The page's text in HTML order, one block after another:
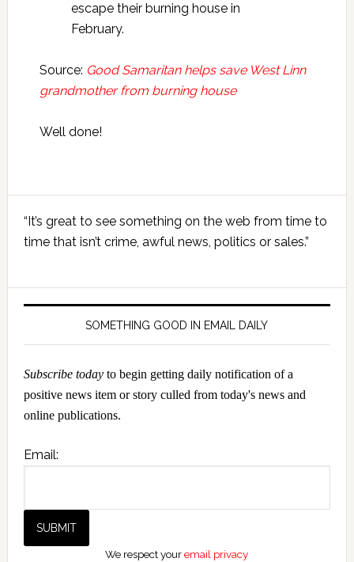
escape their burning house in
February.
Source: Good Samaritan helps save West Linn
grandmother from burning house
Well done!
Primary
Sidebar
“It’s great to see something on the web from time to
time that isn’t crime, awful news, politics or sales.”
SOMETHING GOOD IN EMAIL DAILY
Subscribe todayto begin getting daily notification of a
positive news item or story culled from today's news and
online publications.
Email:
We respect youremail privacy